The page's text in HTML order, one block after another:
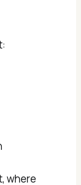
where